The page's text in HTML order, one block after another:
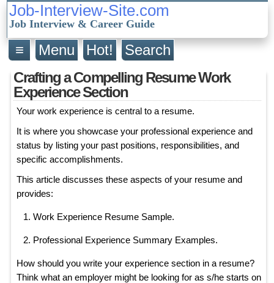
Job-Interview-Site.com
Job Interview & Career Guide
≡ Menu Hot!
Search
Crafting a Compelling Resume Work
Experience Section
Your work experience is central to a resume.
It is where you showcase your professional experience and
status by listing your past positions, responsibilities, and
specific accomplishments.
This article discusses these aspects of your resume and
provides:
Work Experience Resume Sample.
Professional Experience Summary Examples.
How should you write your experience section in a resume?
Think what an employer might be looking for as s/he starts on